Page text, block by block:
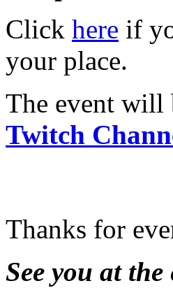
Click here if
your place.
The event will
Twitch
Thanks for
See you at the